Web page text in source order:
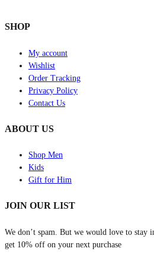
SHOP
My account
Wishlist
Order Tracking
Privacy Policy
Contact Us
ABOUT US
Shop Men
Kids
Gift for Him
JOIN OUR LIST
We don’t spam. But we would love to stay
get 10% off on your next purchase